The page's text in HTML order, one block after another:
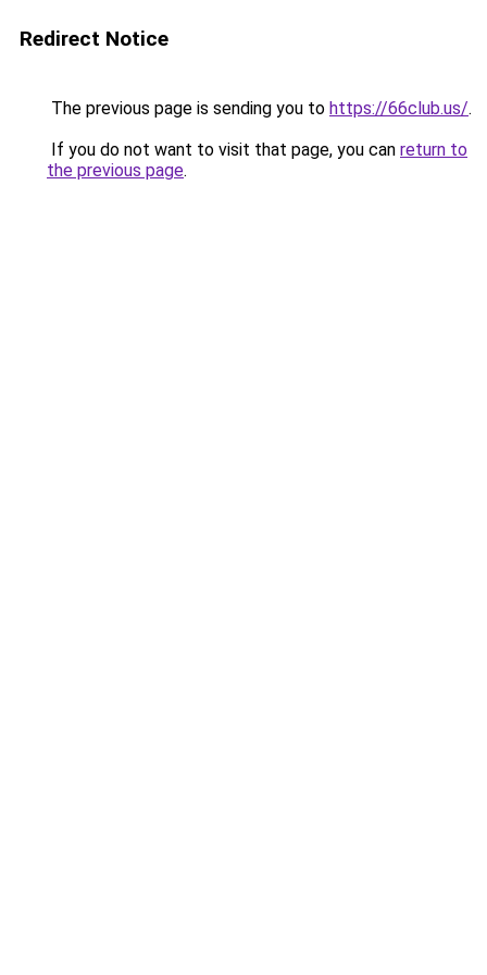
Redirect Notice
The previous page is sending you to https://66club.us/.
If you do not want to visit that page, you can return to
the previous page.